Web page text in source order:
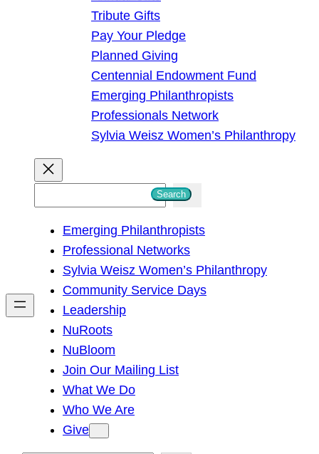
Tribute Gifts
Pay Your Pledge
Planned Giving
Centennial Endowment Fund
Emerging Philanthropists
Professionals Network
Sylvia Weisz Women’s Philanthropy
h
Search
Emerging Philanthropists
Professional Networks
Sylvia Weisz Women’s Philanthropy
Community Service Days
Leadership
NuRoots
NuBloom
Join Our Mailing List
What We Do
Who We Are
Give